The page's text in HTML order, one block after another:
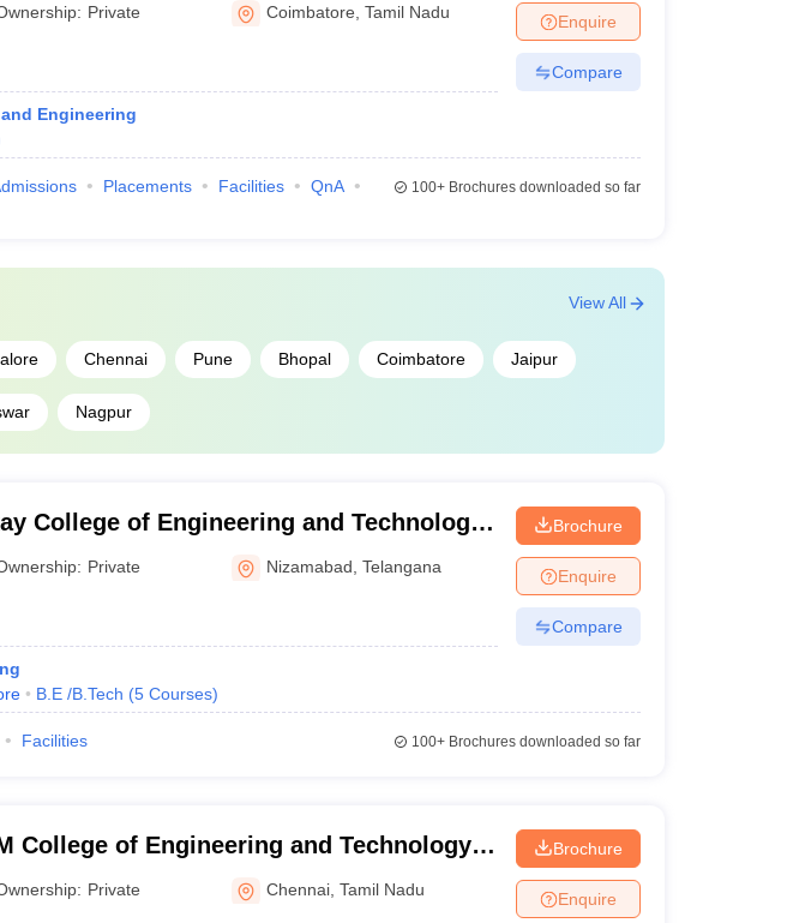
Private Coimbatore ,Tamil Nadu
Engineering
Enquire
Compare
Placements Facilities
QnA
100+Brochures downloaded so far
Chennai Pune Bhopal Coimbatore Jaipur
Nagpur
View All
College of Engineering and Technology,
Private Nizamabad ,Telangana
B.E /B.Tech (5 Courses)
Brochure
Enquire
Compare
Facilities 100+Brochures downloaded so far
College of Engineering and Technology,
Private Chennai ,Tamil Nadu
Brochure
Enquire